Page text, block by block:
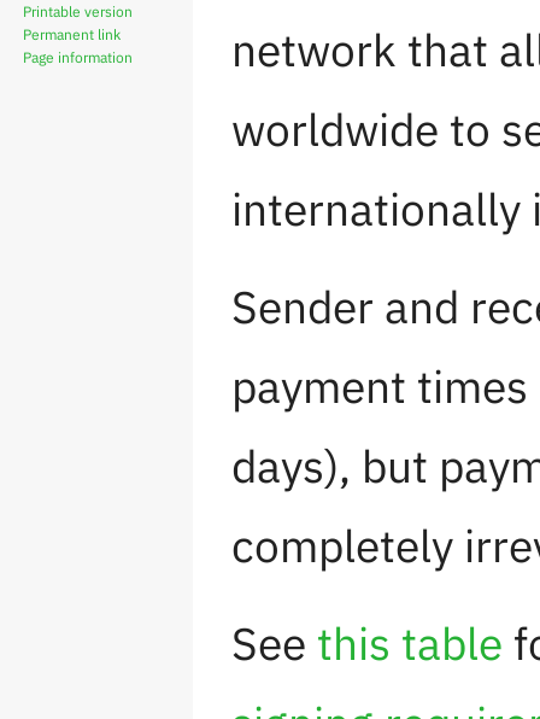
network that
worldwide to
internationally
Sender and
payment
days), but
completely
See this table
Printable version
Permanent link
Page information